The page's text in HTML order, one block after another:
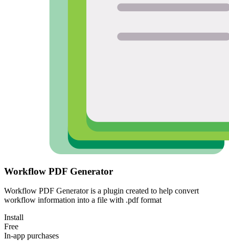
Workflow PDF Generator
Workflow PDF Generator is a plugin created to help convert
workflow information into a file with .pdf format
Install
Free
In-app purchases